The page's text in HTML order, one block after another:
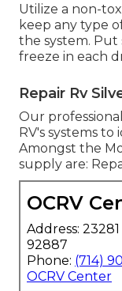
Utilize a non-
keep any type
the system. Put
freeze in each
Repair Rv
Our
RV's systems to
Amongst the
supply are:
OCRV
Address:
92887
Phone: (714)
OCRV Center